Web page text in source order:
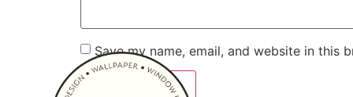
Save my name, email, and website in this